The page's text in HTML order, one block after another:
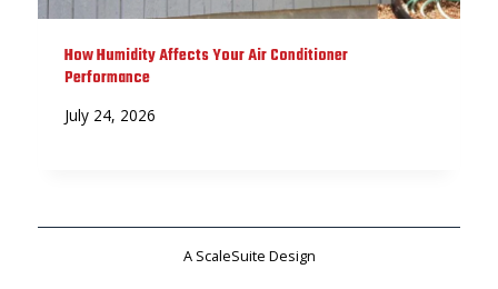
How Humidity Affects Your Air Conditioner
Performance
July 24, 2026
A ScaleSuite Design